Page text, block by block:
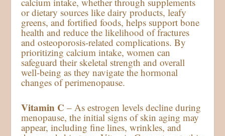
or dietary sources like dairy products, leafy
greens, and fortified foods, helps support bone
health and reduce the likelihood of fractures
and osteoporosis-related complications. By
prioritizing calcium intake, women can
safeguard their skeletal strength and overall
well-being as they navigate the hormonal
changes of perimenopause.
Vitamin C – As estrogen levels decline during
menopause, the initial signs of skin aging may
appear, including fine lines, wrinkles, and